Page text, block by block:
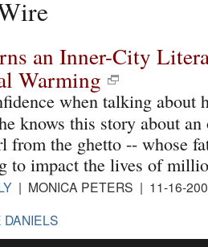
an Inner-City
Warming
when talking about
knows this story about an
from the ghetto -- whose
to impact the lives of
| MONICA PETERS | 11-16-
DANIELS